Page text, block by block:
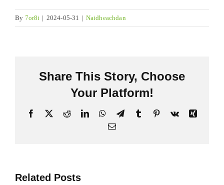
By 7or8i | 2024-05-31 | Naidheachdan
Share This Story, Choose
Your Platform!
Facebook
X RedditLinkedInWhatsApp
TelegramTumblr Pinterest
Vk
Xing
Post-
Related Posts
Todhar